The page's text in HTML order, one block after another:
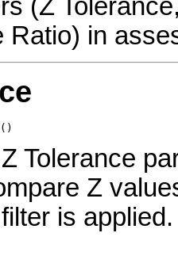
(Z
Ratio) in
()
Tolerance
Z
is